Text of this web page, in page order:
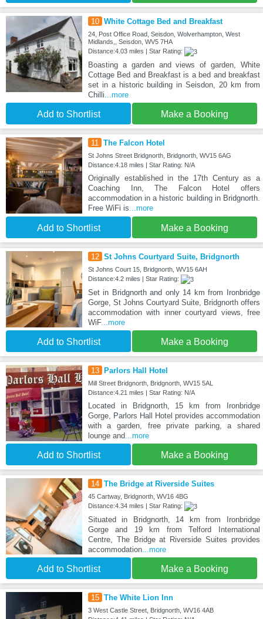
10 White Cottage Bed and Breakfast
24, Post Office Road, Seisdon, Wolverhampton, West
Midlands,, Seisdon, WV5 7HA
Distance:4.03 miles | Star Rating:
Boasting a garden and views of garden, White
Cottage Bed and Breakfast is a bed and breakfast
set in a historic building in Seisdon, 20 km from
Chilli...more
Add to Shortlist Make a Booking
11 The Falcon Hotel
St Johns Street Bridgnorth, Bridgnorth, WV15 6AG
Distance:4.18 miles | Star Rating: N/A
Originally established in the 17th Century as a
Coaching Inn, The Falcon Hotel offers
accommodation in a historic building in Bridgnorth.
Free WiFi is...more
Add to Shortlist Make a Booking
12 St Johns Courtyard Suite, Bridgnorth
St Johns Court 15, Bridgnorth, WV15 6AH
Distance:4.2 miles | Star Rating:
Set in Bridgnorth and only 14 km from Ironbridge
Gorge, St Johns Courtyard Suite, Bridgnorth offers
accommodation with inner courtyard views, free
WiF...more
Add to Shortlist Make a Booking
13 Parlors Hall Hotel
Mill Street Bridgnorth, Bridgnorth, WV15 5AL
Distance:4.21 miles | Star Rating: N/A
Located in Bridgnorth, 15 km from Ironbridge
Gorge, Parlors Hall Hotel provides accommodation
with a garden, free private parking, a shared
lounge and...more
Add to Shortlist Make a Booking
14 The Bridge at Riverside Suites
45 Cartway, Bridgnorth, WV16 4BG
Distance:4.34 miles | Star Rating:
Situated in Bridgnorth, 14 km from Ironbridge
Gorge and 19 km from Telford International
Centre, The Bridge at Riverside Suites provides
accommodation...more
Add to Shortlist Make a Booking
15 The White Lion Inn
3 West Castle Street, Bridgnorth, WV16 4AB